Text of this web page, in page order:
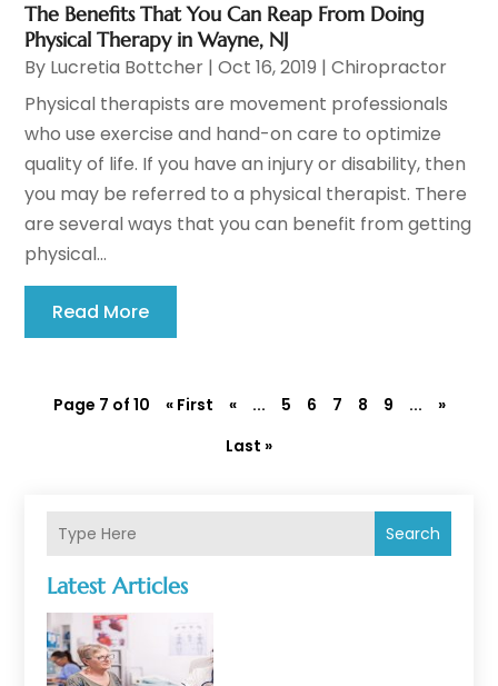
Search
Latest Articles
The Benefits That You Can Reap From Doing
Physical Therapy in Wayne, NJ
By Lucretia Bottcher |Oct 16, 2019 |Chiropractor
Physical therapists are movement professionals
who use exercise and hand-on care to optimize
quality of life. If you have an injury or disability, then
you may be referred to a physical therapist. There
are several ways that you can benefit from getting
physical...
Read More
Page 7 of 10 « First « ... 5 6 7 8 9 ...
»
Last »